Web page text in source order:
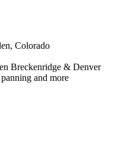
Colorado
Breckenridge & Denver
and more